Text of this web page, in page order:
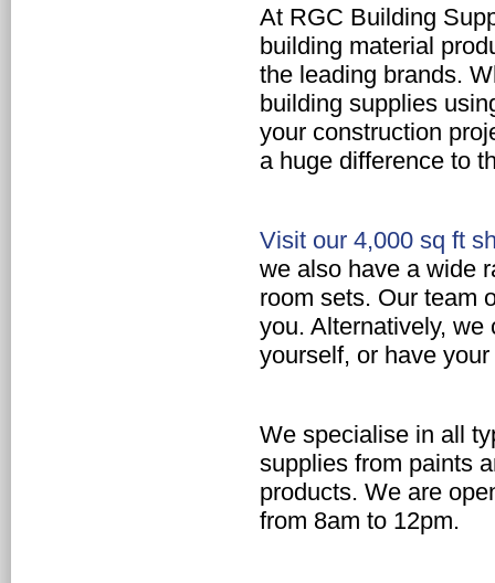
At RGC Building
building material
the leading brands.
building supplies
your construction
a huge difference to
Visit our 4,000 sq ft
we also have a wide
room sets. Our team
you. Alternatively,
yourself, or have
We specialise in all
supplies from paints
products. We are
from 8am to 12pm.